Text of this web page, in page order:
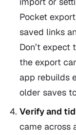
Pocket
saved links
Don’t
the export
app rebuilds
older saves
Verify and
came across